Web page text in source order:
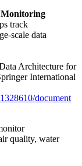
track
scale data
Architecture for
International
document
quality, water